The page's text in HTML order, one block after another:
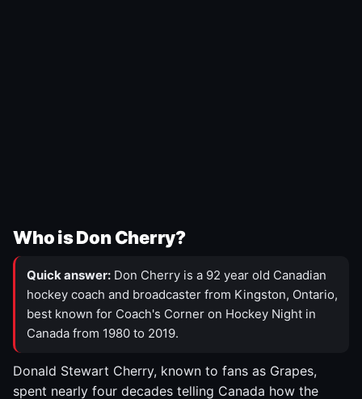
Who is Don Cherry?
Quick answer: Don Cherry is a 92 year old Canadian
hockey coach and broadcaster from Kingston, Ontario,
best known for Coach's Corner on Hockey Night in
Canada from 1980 to 2019.
Donald Stewart Cherry, known to fans as Grapes,
spent nearly four decades telling Canada how the